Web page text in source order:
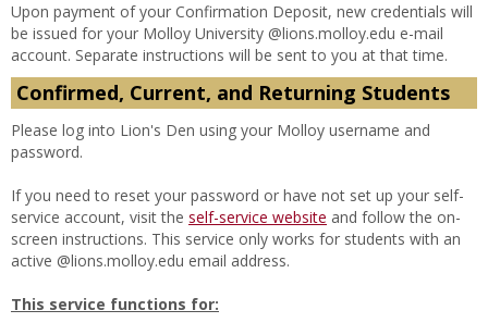
Upon payment of your Confirmation Deposit, new credentials will
be issued for your Molloy University @lions.molloy.edu e-mail
account. Separate instructions will be sent to you at that time.
Confirmed, Current, and Returning Students
Please log into Lion's Den using your Molloy username and
password.
If you need to reset your password or have not set up your self-
service account, visit the self-service website and follow the on-
screen instructions. This service only works for students with an
active @lions.molloy.edu email address.
This service functions for: